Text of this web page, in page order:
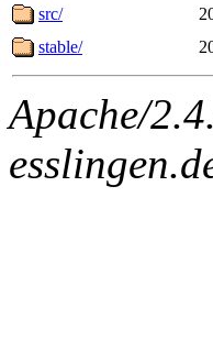
src/
stable/
Apache/